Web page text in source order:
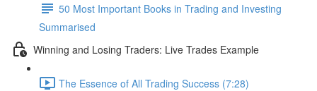
50 Most Important Books in Trading and Investing
Summarised
Winning and Losing Traders: Live Trades Example
The Essence of All Trading Success (7:28)